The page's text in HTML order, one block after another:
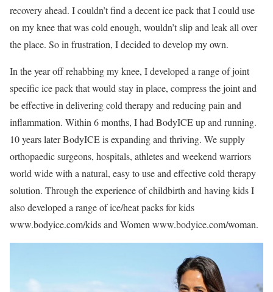
recovery ahead. I couldn’t find a decent ice pack that I could use
on my knee that was cold enough, wouldn’t slip and leak all over
the place. So in frustration, I decided to develop my own.
In the year off rehabbing my knee, I developed a range of joint
specific ice pack that would stay in place, compress the joint and
be effective in delivering cold therapy and reducing pain and
inflammation. Within 6 months, I had BodyICE up and running.
10 years later BodyICE is expanding and thriving. We supply
orthopaedic surgeons, hospitals, athletes and weekend warriors
world wide with a natural, easy to use and effective cold therapy
solution. Through the experience of childbirth and having kids I
also developed a range of ice/heat packs for kids
www.bodyice.com/kids and Women www.bodyice.com/woman.